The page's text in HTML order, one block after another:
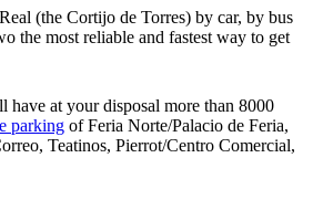
(the Cortijo de Torres) by car, by bus
the most reliable and fastest way to get
have at your disposal more than 8000
parking of Feria Norte/Palacio de Feria,
Teatinos, Pierrot/Centro Comercial,